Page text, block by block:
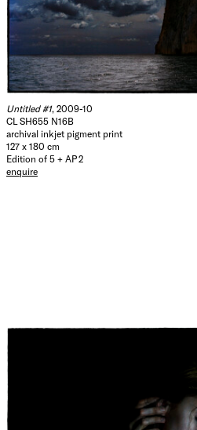
Untitled #1, 2009-10
CL SH655 N16B
archival inkjet pigment print
127 x 180 cm
Edition of 5 + AP 2
enquire